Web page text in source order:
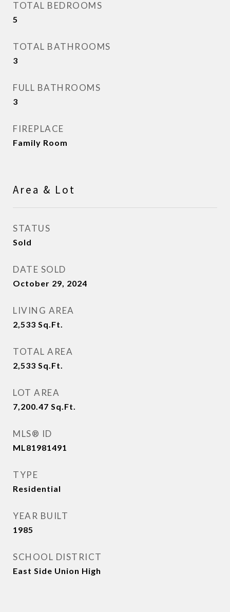
TOTAL BEDROOMS
5
TOTAL BATHROOMS
3
FULL BATHROOMS
3
FIREPLACE
Family Room
Area & Lot
STATUS
Sold
DATE SOLD
October 29, 2024
LIVING AREA
2,533 Sq.Ft.
TOTAL AREA
2,533 Sq.Ft.
LOT AREA
7,200.47 Sq.Ft.
MLS® ID
ML81981491
TYPE
Residential
YEAR BUILT
1985
SCHOOL DISTRICT
East Side Union High